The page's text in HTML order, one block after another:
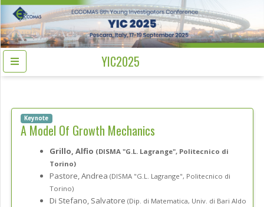
YIC2025
Keynote
A Model Of Growth Mechanics
Grillo, Alfio (DISMA "G.L. Lagrange", Politecnico di
Torino)
Pastore, Andrea (DISMA "G.L. Lagrange", Politecnico di
Torino)
Di Stefano, Salvatore (Dip. di Matematica, Univ. di Bari Aldo